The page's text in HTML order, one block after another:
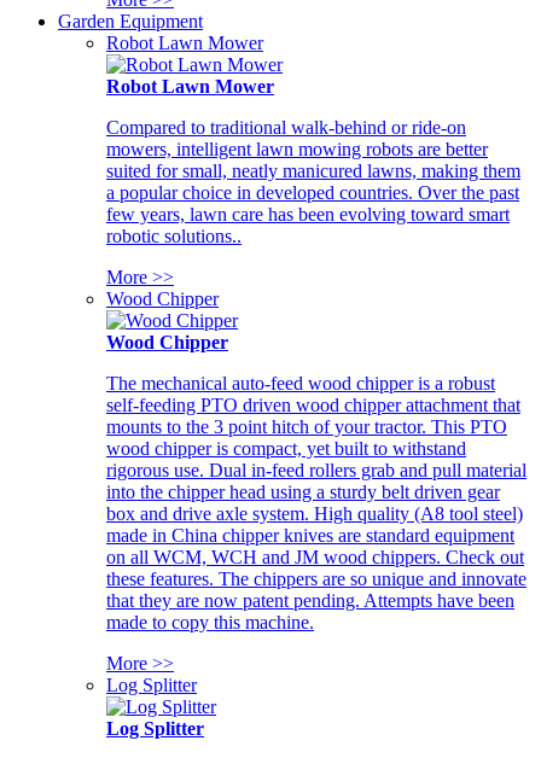
Garden Equipment
Robot Lawn Mower
Robot Lawn Mower
Compared to traditional walk-behind or ride-on
mowers, intelligent lawn mowing robots are better
suited for small, neatly manicured lawns, making them
a popular choice in developed countries. Over the past
few years, lawn care has been evolving toward smart
robotic solutions..
More >>
Wood Chipper
Wood Chipper
The mechanical auto-feed wood chipper is a robust
self-feeding PTO driven wood chipper attachment that
mounts to the 3 point hitch of your tractor. This PTO
wood chipper is compact, yet built to withstand
rigorous use. Dual in-feed rollers grab and pull material
into the chipper head using a sturdy belt driven gear
box and drive axle system. High quality (A8 tool steel)
made in China chipper knives are standard equipment
on all WCM, WCH and JM wood chippers. Check out
these features. The chippers are so unique and innovate
that they are now patent pending. Attempts have been
made to copy this machine.
More >>
Log Splitter
Log Splitter